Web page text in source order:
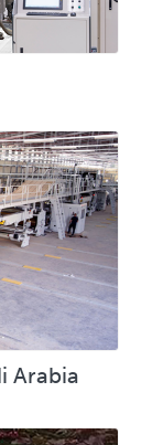
Arabia